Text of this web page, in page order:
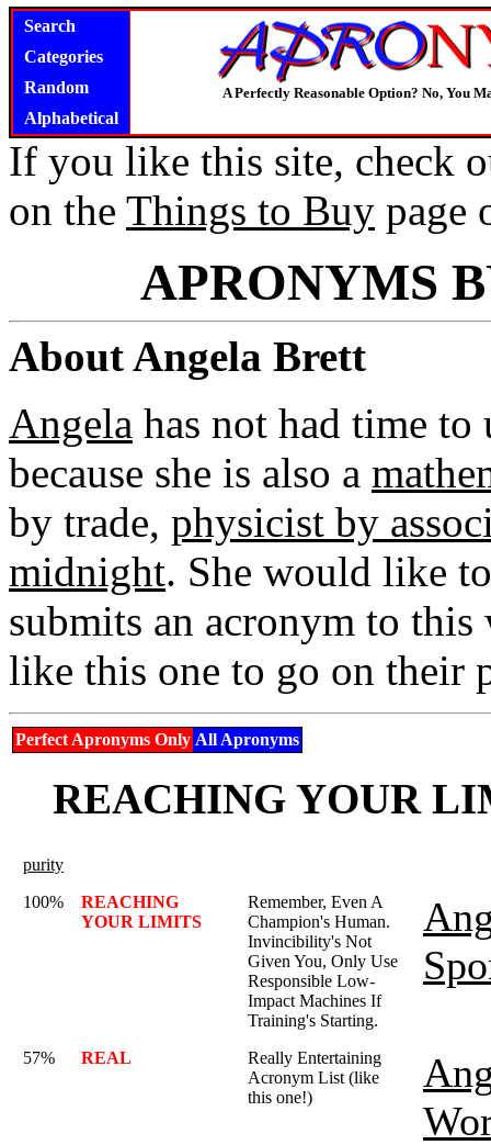
Search
Categories
Random
Alphabetical
A Perfectly Reasonable Option? No, You
If you like this site, check
on the Things to Buy page
APRONYMS
About Angela Brett
Angela has not had time to
because she is also a
by trade, physicist by
midnight. She would like
submits an acronym to
like this one to go on their
Perfect Apronyms Only All Apronyms
REACHING YOUR
purity
100%
REACHING
YOUR LIMITS
Remember, Even A
Champion's Human.
Invincibility's Not
Given You, Only Use
Responsible Low-
Impact Machines If
Training's Starting.
57% REAL
Really Entertaining
Acronym List (like
this one!)